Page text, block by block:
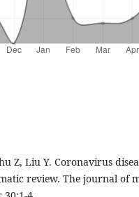
Z, Liu Y. Coronavirus
review. The journal of